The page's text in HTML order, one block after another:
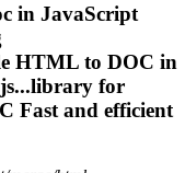
in JavaScript
HTML to DOC in
for
Fast and efficient